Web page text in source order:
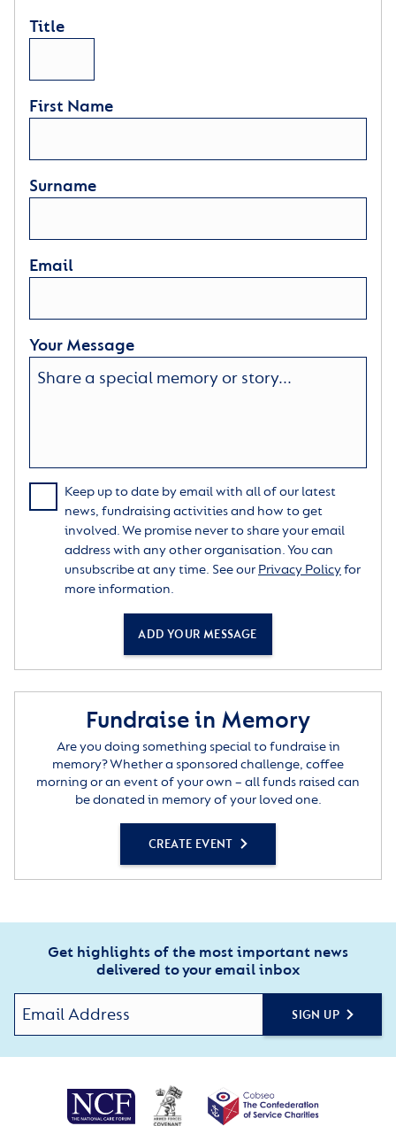
Title
First Name
Surname
Email
Your Message
Keep up to date by email with all of our latest
news, fundraising activities and how to get
involved. We promise never to share your email
address with any other organisation. You can
unsubscribe at any time. See our Privacy Policyfor
more information.
ADD YOUR MESSAGE
Fundraise in Memory
Are you doing something special to fundraise in
memory? Whether a sponsored challenge, coffee
morning or an event of your own – all funds raised can
be donated in memory of your loved one.
CREATE EVENT
Get highlights of the most important news
delivered to your email inbox
SIGN UP